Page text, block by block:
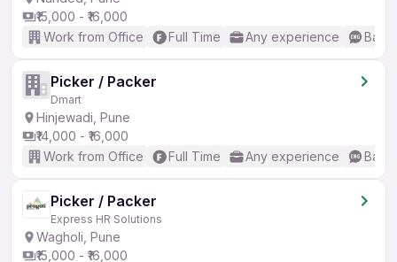
₹15,000 - ₹16,000
Work from Office
Full Time Any experience
Picker / Packer
Dmart
Hinjewadi, Pune
₹14,000 - ₹16,000
Work from Office
Full Time Any experience
Picker / Packer
Express HR Solutions
Wagholi, Pune
₹15,000 - ₹16,000